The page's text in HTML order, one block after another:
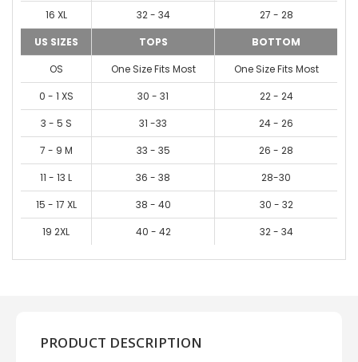
16 XL 32 - 34
27 - 28
US SIZES
TOPS
BOTTOM
OS
One Size Fits Most
One Size Fits Most
0 - 1 XS
30 - 31
22 - 24
3 - 5 S
31 -33
24 - 26
7 - 9 M
33 - 35
26 - 28
11 - 13 L
36 - 38
28-30
15 - 17 XL
38 - 40
30 - 32
19 2XL
40 - 42 32 - 34
PRODUCT DESCRIPTION